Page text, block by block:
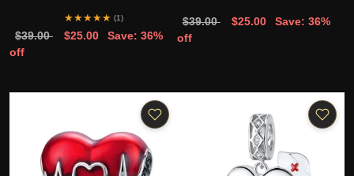
★★★★★ (1)
$39.00 $25.00
Save: 36%
off
$39.00 $25.00
Save: 36%
off